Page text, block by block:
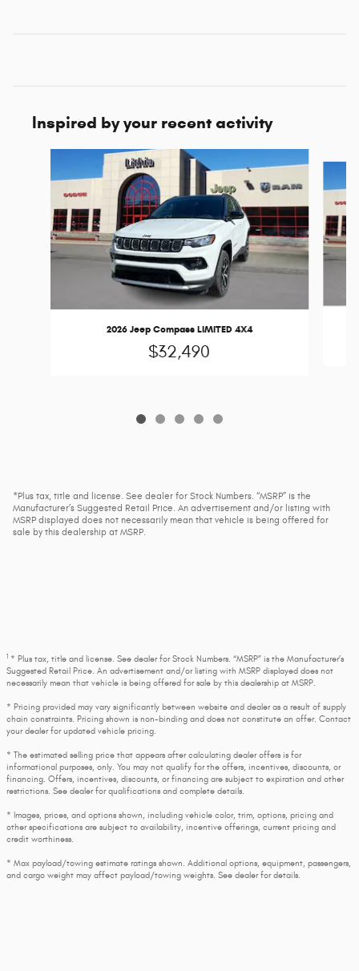
Inspired by your recent activity
2026 Jeep Compass LIMITED 4X4
$32,490
*Plus tax, title and license. See dealer for Stock Numbers. “MSRP” is the
Manufacturer’s Suggested Retail Price. An advertisement and/or listing with
MSRP displayed does not necessarily mean that vehicle is being offered for
sale by this dealership at MSRP.
1 * Plus tax, title and license. See dealer for Stock Numbers. “MSRP” is the Manufacturer’s
Suggested Retail Price. An advertisement and/or listing with MSRP displayed does not
necessarily mean that vehicle is being offered for sale by this dealership at MSRP.
* Pricing provided may vary significantly between website and dealer as a result of supply
chain constraints. Pricing shown is non-binding and does not constitute an offer. Contact
your dealer for updated vehicle pricing.
* The estimated selling price that appears after calculating dealer offers is for
informational purposes, only. You may not qualify for the offers, incentives, discounts, or
financing. Offers, incentives, discounts, or financing are subject to expiration and other
restrictions. See dealer for qualifications and complete details.
* Images, prices, and options shown, including vehicle color, trim, options, pricing and
other specifications are subject to availability, incentive offerings, current pricing and
credit worthiness.
* Max payload/towing estimate ratings shown. Additional options, equipment, passengers,
and cargo weight may affect payload/towing weights. See dealer for details.